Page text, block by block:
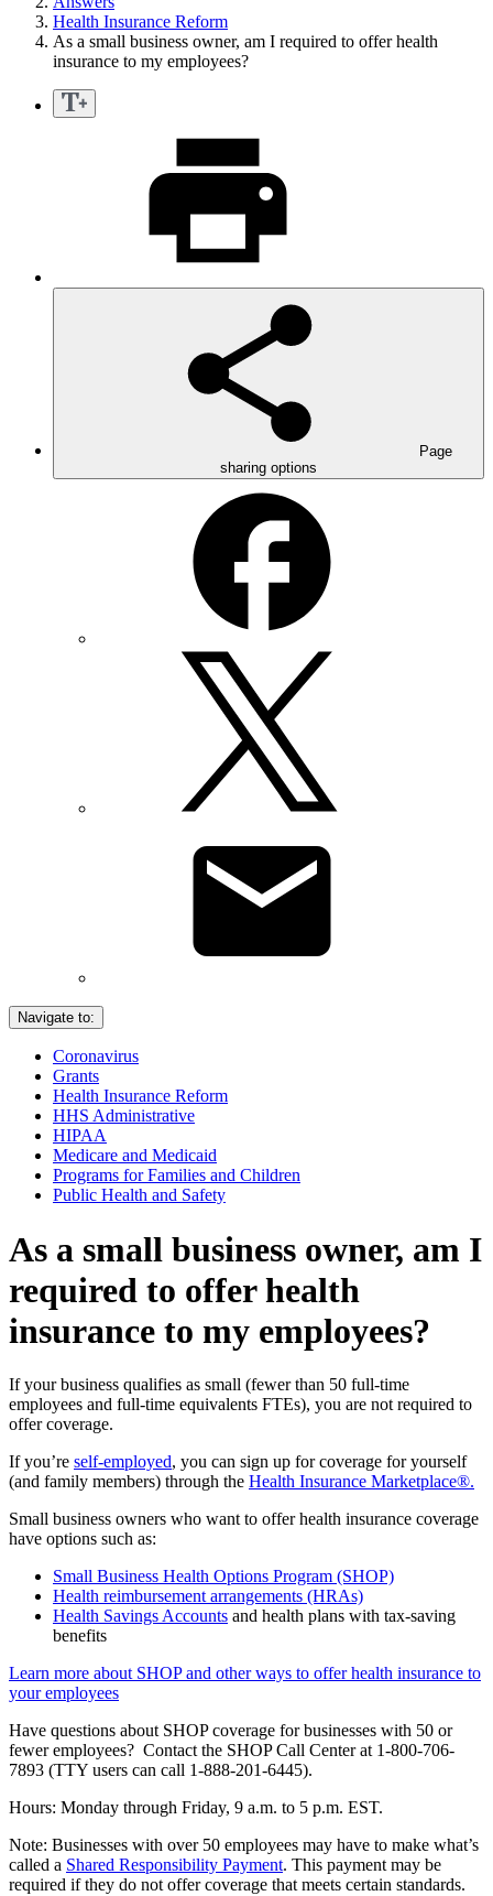
Health Insurance Reform
As a small business owner, am I required to offer health
insurance to my employees?
Page
sharing options
Navigate to:
Coronavirus
Grants
Health Insurance Reform
HHS Administrative
HIPAA
Medicare and Medicaid
Programs for Families and Children
Public Health and Safety
As a small business owner, am I
required to offer health
insurance to my employees?
If your business qualifies as small (fewer than 50 full-time
employees and full-time equivalents FTEs), you are not required to
offer coverage.
If you’re self-employed, you can sign up for coverage for yourself
(and family members) through the Health Insurance Marketplace®.
Small business owners who want to offer health insurance coverage
have options such as:
Small Business Health Options Program (SHOP)
Health reimbursement arrangements (HRAs)
Health Savings Accounts and health plans with tax-saving
benefits
Learn more about SHOP and other ways to offer health insurance to
your employees
Have questions about SHOP coverage for businesses with 50 or
fewer employees? Contact the SHOP Call Center at 1-800-706-
7893 (TTY users can call 1-888-201-6445).
Hours: Monday through Friday, 9 a.m. to 5 p.m. EST.
Note: Businesses with over 50 employees may have to make what’s
called a Shared Responsibility Payment. This payment may be
required if they do not offer coverage that meets certain standards.